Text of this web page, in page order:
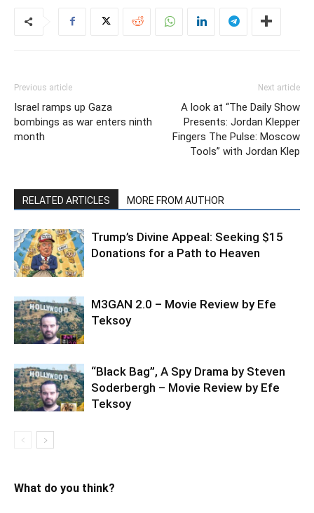
Previous article
Israel ramps up Gaza
bombings as war enters ninth
month
Next article
A look at “The Daily Show
Presents: Jordan Klepper
Fingers The Pulse: Moscow
Tools” with Jordan Klep
RELATED ARTICLES MORE FROM AUTHOR
Trump’s Divine Appeal: Seeking $15
Donations for a Path to Heaven
M3GAN 2.0 – Movie Review by Efe
Teksoy
“Black Bag”, A Spy Drama by Steven
Soderbergh – Movie Review by Efe
Teksoy
What do you think?